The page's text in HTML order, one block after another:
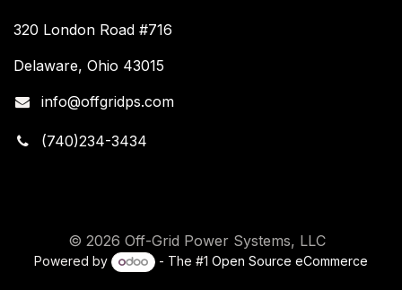
320 London Road #716
Delaware, Ohio 43015
info@offgridps.com
(740)234-3434
© 2026 Off-Grid Power Systems, LLC
Powered by - The #1 Open Source eCommerce